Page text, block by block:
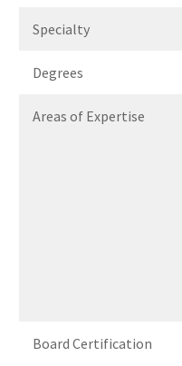
Specialty
Degrees
Areas of Expertise
Board Certification